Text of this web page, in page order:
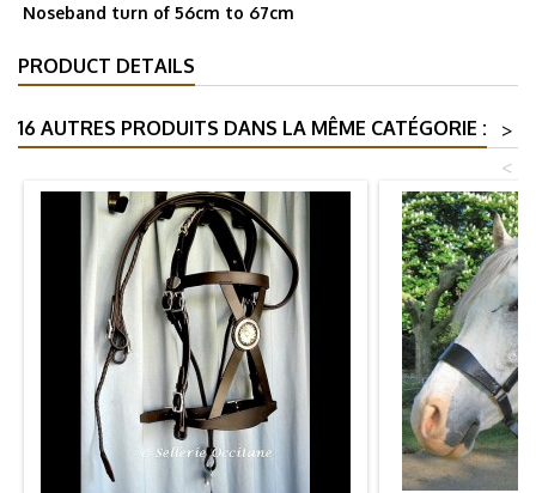
Noseband turn of 56cm to 67cm
PRODUCT DETAILS
16 AUTRES PRODUITS DANS LA MÊME CATÉGORIE :
>
<